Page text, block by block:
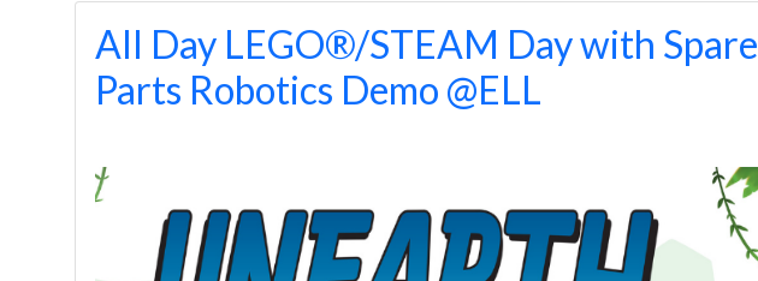
All Day LEGO®/STEAM Day with Spare
Parts Robotics Demo @ELL